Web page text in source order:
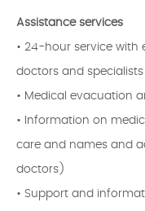
Assistance services
• 24-hour service with
doctors and specialists
• Medical evacuation
• Information on
care and names and
doctors)
• Support and